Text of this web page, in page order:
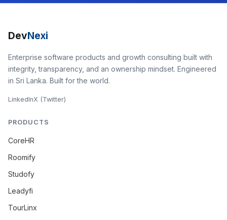
DevNexi
Enterprise software products and growth consulting built with
integrity, transparency, and an ownership mindset. Engineered
in Sri Lanka. Built for the world.
LinkedInX (Twitter)
PRODUCTS
CoreHR
Roomify
Studofy
Leadyfi
TourLinx